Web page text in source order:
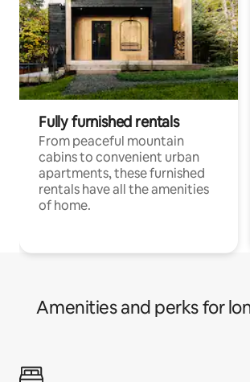
Fully furnished rentals
From peaceful mountain
cabins to convenient urban
apartments, these furnished
rentals have all the amenities
of home.
Amenities and perks for